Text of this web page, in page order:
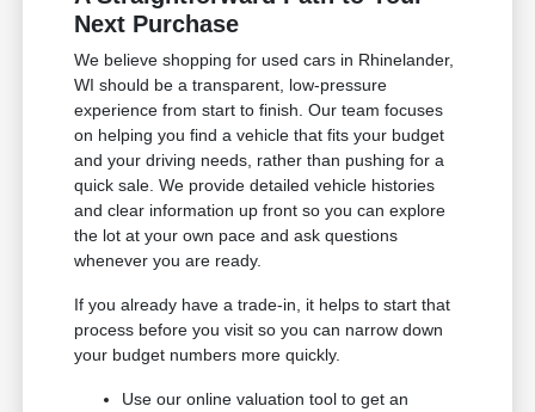
Next Purchase
We believe shopping for used cars in Rhinelander,
WI should be a transparent, low-pressure
experience from start to finish. Our team focuses
on helping you find a vehicle that fits your budget
and your driving needs, rather than pushing for a
quick sale. We provide detailed vehicle histories
and clear information up front so you can explore
the lot at your own pace and ask questions
whenever you are ready.
If you already have a trade-in, it helps to start that
process before you visit so you can narrow down
your budget numbers more quickly.
Use our online valuation tool to get an